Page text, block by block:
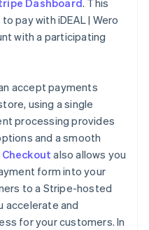
Dashboard. This
pay with iDEAL | Wero
with a participating
accept payments
using a single
processing provides
and a smooth
also allows you
form into your
to a Stripe-hosted
accelerate and
for your customers. In